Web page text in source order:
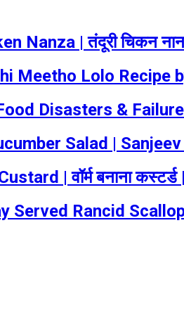
Nanza | तंदूरी चिकन
Meetho Lolo Recipe
Disasters &
Salad |
| वॉर्म बनाना
Served Rancid